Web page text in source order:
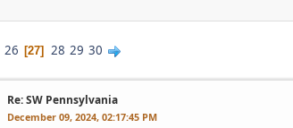
26 27 28 29 30
Re: SW Pennsylvania
December 09, 2024, 02:17:45 PM